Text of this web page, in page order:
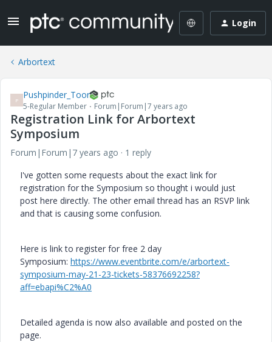
Login
Arbortext
P Pushpinder_Toor
5-Regular Member Forum|Forum|7 years ago
Registration Link for Arbortext
Symposium
Forum|Forum|7 years ago
1 reply
I've gotten some requests about the exact link for
registration for the Symposium so thought i would just
post here directly. The other email thread has an RSVP link
and that is causing some confusion.
Here is link to register for free 2 day
Symposium: https://www.eventbrite.com/e/arbortext-
symposium-may-21-23-tickets-58376692258?
aff=ebapi%C2%A0
Detailed agenda is now also available and posted on the
page.